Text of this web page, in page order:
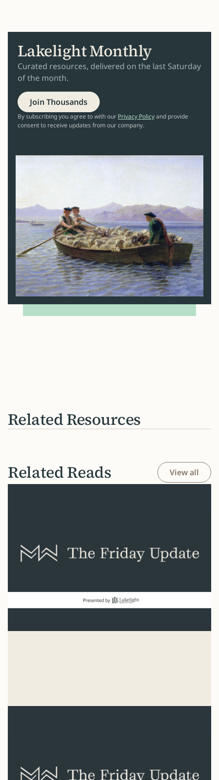
Lakelight Monthly
Curated resources, delivered on the last Saturday
of the month.
Join Thousands
By subscribing you agree to with our Privacy Policyand provide
consent to receive updates from our company.
Related Resources
Related Reads View all